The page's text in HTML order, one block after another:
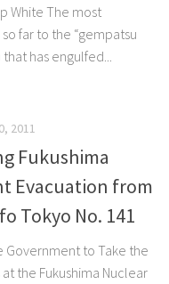
White The most
far to the “gempatsu
has engulfed...
2011
Fukushima
Evacuation from
Tokyo No. 141
Government to Take the
the Fukushima Nuclear